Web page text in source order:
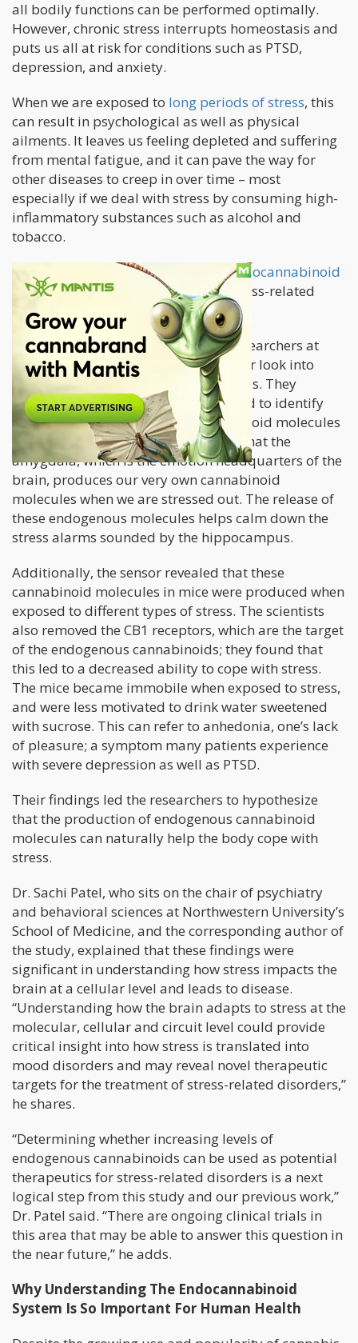
all bodily functions can be performed optimally.
However, chronic stress interrupts homeostasis and
puts us all at risk for conditions such as PTSD,
depression, and anxiety.
When we are exposed to long periods of stress, this
can result in psychological as well as physical
ailments. It leaves us feeling depleted and suffering
from mental fatigue, and it can pave the way for
other diseases to creep in over time – most
especially if we deal with stress by consuming high-
inflammatory substances such as alcohol and
tobacco.
Now, studies are showing that theendocannabinoid
systemmay be the key to treating stress-related
conditions.
new animal studyconducted by researchers at
Northwestern Medicine takes a deeper look into
what happens in the brain under stress. They
utilized a new protein sensor designed to identify
the presence of endogenous cannabinoid molecules
in the brain in real time. They found that the
amygdala, which is the emotion headquarters of the
brain, produces our very own cannabinoid
molecules when we are stressed out. The release of
these endogenous molecules helps calm down the
stress alarms sounded by the hippocampus.
Additionally, the sensor revealed that these
cannabinoid molecules in mice were produced when
exposed to different types of stress. The scientists
also removed the CB1 receptors, which are the target
of the endogenous cannabinoids; they found that
this led to a decreased ability to cope with stress.
The mice became immobile when exposed to stress,
and were less motivated to drink water sweetened
with sucrose. This can refer to anhedonia, one’s lack
of pleasure; a symptom many patients experience
with severe depression as well as PTSD.
Their findings led the researchers to hypothesize
that the production of endogenous cannabinoid
molecules can naturally help the body cope with
stress.
Dr. Sachi Patel, who sits on the chair of psychiatry
and behavioral sciences at Northwestern University’s
School of Medicine, and the corresponding author of
the study, explained that these findings were
significant in understanding how stress impacts the
brain at a cellular level and leads to disease.
“Understanding how the brain adapts to stress at the
molecular, cellular and circuit level could provide
critical insight into how stress is translated into
mood disorders and may reveal novel therapeutic
targets for the treatment of stress-related disorders,”
he shares.
“Determining whether increasing levels of
endogenous cannabinoids can be used as potential
therapeutics for stress-related disorders is a next
logical step from this study and our previous work,”
Dr. Patel said. “There are ongoing clinical trials in
this area that may be able to answer this question in
the near future,” he adds.
Why Understanding The Endocannabinoid
System Is So Important For Human Health